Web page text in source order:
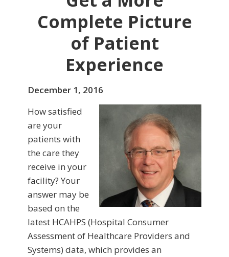
Complete Picture
of Patient
Experience
December 1, 2016
How satisfied
are your
patients with
the care they
receive in your
facility? Your
answer may be
based on the
latest HCAHPS (Hospital Consumer
Assessment of Healthcare Providers and
Systems) data, which provides an